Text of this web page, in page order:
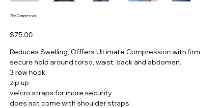
The Compressor
Price
$75.00
Reduces Swelling, Offfers Ultimate Compression with firm
secure hold around torso, waist, back and abdomen.
3 row hook
zip up
velcro straps for more security
does not come with shoulder straps